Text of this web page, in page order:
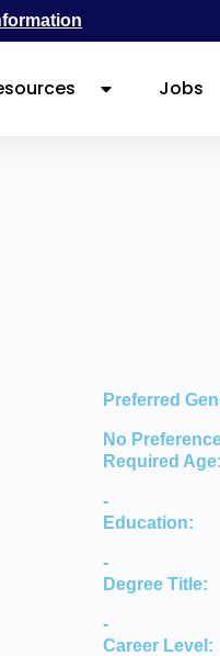
Jobs
Preferred
No
Required Age:
-
Education:
-
Degree Title:
-
Career Level: